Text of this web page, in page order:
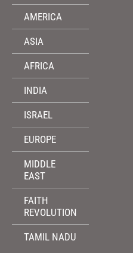
AMERICA
ASIA
AFRICA
INDIA
ISRAEL
EUROPE
MIDDLE
EAST
FAITH
REVOLUTION
TAMIL NADU